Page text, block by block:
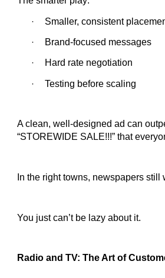
· Smaller, consistent
· Brand-focused messages
· Hard rate negotiation
· Testing before scaling
A clean, well-designed ad can
“STOREWIDE SALE!!!” that
In the right towns, newspapers still
You just can’t be lazy about it.
Radio and TV: The Art of